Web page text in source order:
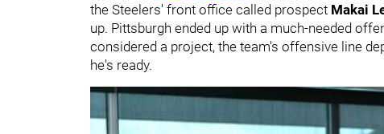
the Steelers' front office called prospect Makai
up. Pittsburgh ended up with a much-needed
considered a project, the team's offensive line
he's ready.